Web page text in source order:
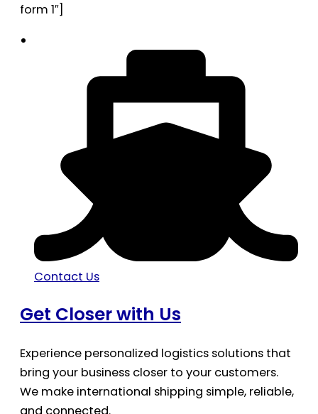
form 1″]
Contact Us
Get Closer with Us
Experience personalized logistics solutions that
bring your business closer to your customers.
We make international shipping simple, reliable,
and connected.